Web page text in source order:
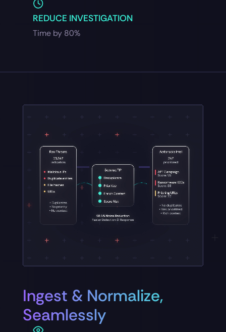
REDUCE INVESTIGATION
Time by 80%
Ingest & Normalize,
Seamlessly